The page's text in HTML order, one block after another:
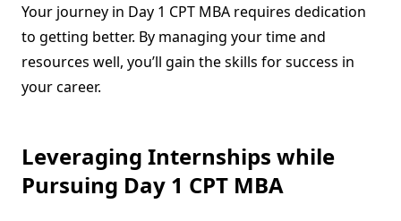
Your journey in Day 1 CPT MBA requires dedication
to getting better. By managing your time and
resources well, you’ll gain the skills for success in
your career.
Leveraging Internships while
Pursuing Day 1 CPT MBA